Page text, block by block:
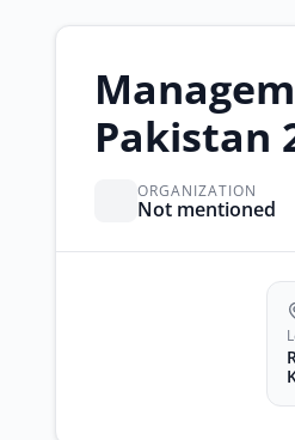
Pakistan
ORGANIZATION
Not mentioned